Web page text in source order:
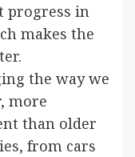
progress in
makes the
the way we
more
than older
from cars